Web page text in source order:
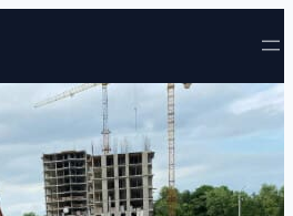
Skip to content